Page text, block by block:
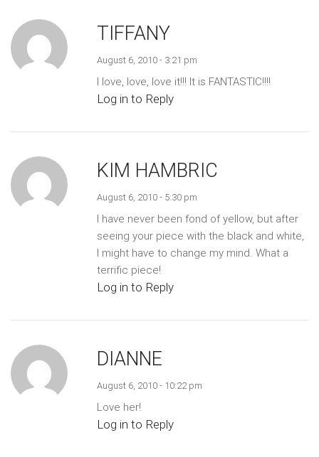
TIFFANY
August 6, 2010 - 3:21 pm
I love, love, love it!!! It is FANTASTIC!!!!
Log in to Reply
KIM HAMBRIC
August 6, 2010 - 5:30 pm
I have never been fond of yellow, but after
seeing your piece with the black and white,
I might have to change my mind. What a
terrific piece!
Log in to Reply
DIANNE
August 6, 2010 - 10:22 pm
Love her!
Log in to Reply